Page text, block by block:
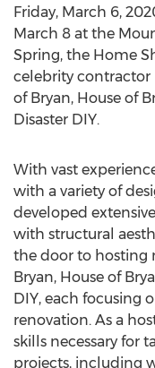
Friday, March 6,
March 8 at the
Spring, the Home
celebrity contractor
of Bryan, House of
Disaster DIY.
With vast
with a variety of
developed
with structural
the door to hosting
Bryan, House of
DIY, each focusing
renovation. As a
skills necessary for
projects, including